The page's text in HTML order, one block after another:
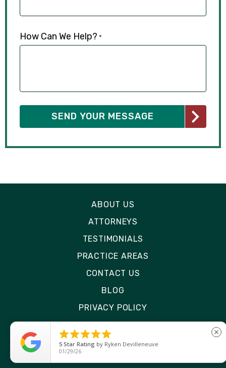
How Can We Help? *
ABOUT US
ATTORNEYS
TESTIMONIALS
PRACTICE AREAS
CONTACT US
BLOG
PRIVACY POLICY
DISCLAIMER
SITE MAP

5 Star Rating by Ryken Devilleneuve
01/29/26
close